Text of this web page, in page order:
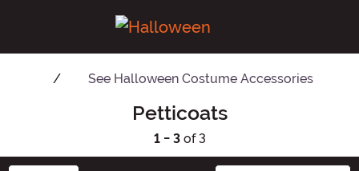
See Halloween Costume Accessories
Petticoats
1 - 3of 3